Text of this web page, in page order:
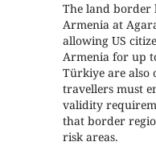
The land border
Armenia at
allowing US
Armenia for up
Türkiye are also
travellers must
validity
that border
risk areas.